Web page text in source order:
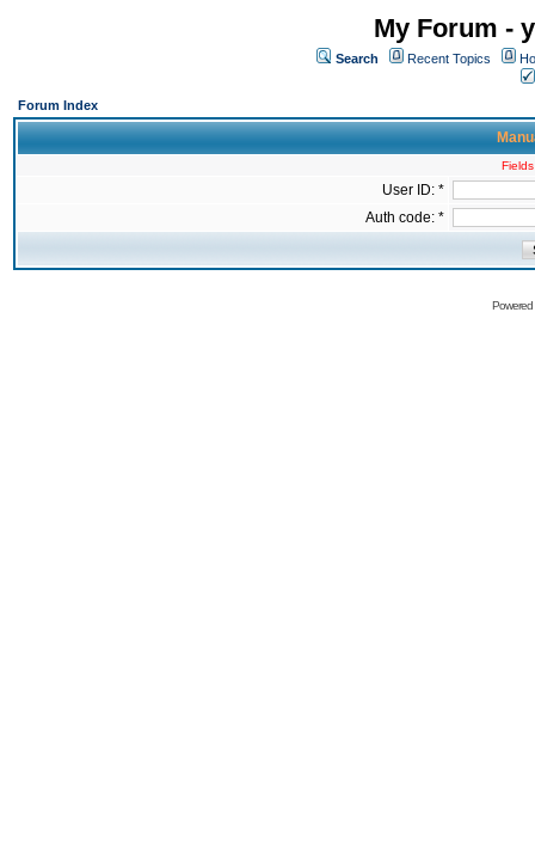
My Forum -
Search Recent Topics
Forum Index
User ID: *
Auth code: *